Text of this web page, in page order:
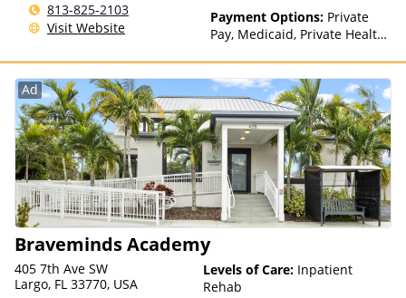
813-825-2103
Visit Website
Payment Options: Private
Pay, Medicaid, Private Health
(Fee is based on income and
other factors), State-Financed
Health Insurance Plan Other
Than Medicaid
Ad
Braveminds Academy
405 7th Ave SW
Largo, FL 33770, USA
Levels of Care: Inpatient
Rehab